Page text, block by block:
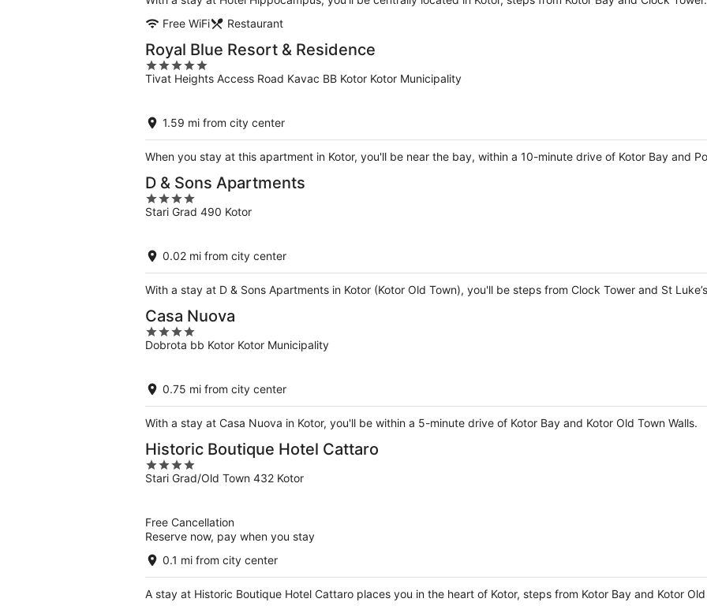
Free WiFi
Restaurant
Royal Blue Resort & Residence
5
out
5
Tivat Heights Access Road Kavac BB Kotor Kotor Municipality
1.59 mi from city center
When you stay at this apartment in Kotor, you'll be near the bay, within a 10-minute drive of Kotor Bay and
D & Sons Apartments
4
out
5
Stari Grad 490 Kotor
0.02 mi from city center
With a stay at D & Sons Apartments in Kotor (Kotor Old Town), you'll be steps from Clock Tower and St
Casa Nuova
4
out
5
Dobrota bb Kotor Kotor Municipality
0.75 mi from city center
With a stay at Casa Nuova in Kotor, you'll be within a 5-minute drive of Kotor Bay and Kotor Old Town Walls.
Historic Boutique Hotel Cattaro
4
out
Stari Grad/Old Town 432 Kotor
Free Cancellation
Reserve now, pay when you stay
0.1 mi from city center
A stay at Historic Boutique Hotel Cattaro places you in the heart of Kotor, steps from Kotor Bay and Kotor Old